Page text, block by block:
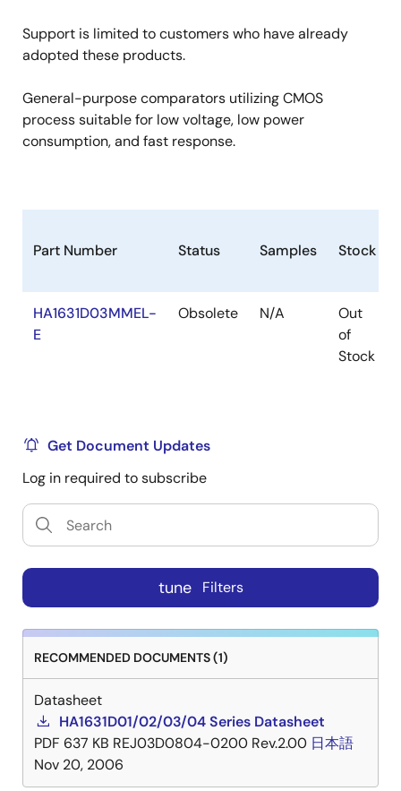
Support is limited to customers who have already
adopted these products.
General-purpose comparators utilizing CMOS
process suitable for low voltage, low power
consumption, and fast response.
Part Number Status Samples Stock
HA1631D03MMEL-
E
Obsolete N/A
Out
of
Stock
Get Document Updates
Log in required to subscribe
tune Filters
RECOMMENDED DOCUMENTS (1)
Datasheet
HA1631D01/02/03/04 Series Datasheet
PDF 637 KB REJ03D0804-0200 Rev.2.00 日本語
Nov 20, 2006